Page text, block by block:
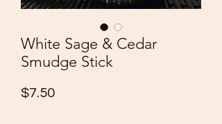
White Sage & Cedar
Smudge Stick
$7.50Price